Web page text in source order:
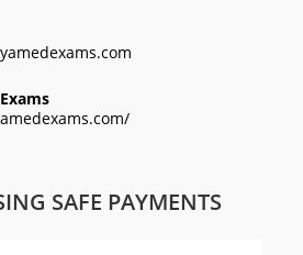
SAFE PAYMENTS